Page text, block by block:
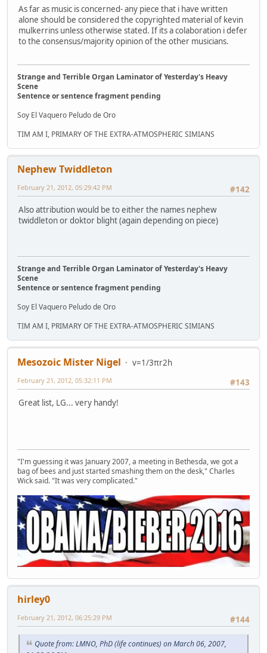
As far as music is concerned- any piece that i have written
alone should be considered the copyrighted material of kevin
mulkerrins unless otherwise stated. If its a colaboration i defer
to the consensus/majority opinion of the other musicians.
Strange and Terrible Organ Laminator of Yesterday's Heavy
Scene
Sentence or sentence fragment pending
Soy El Vaquero Peludo de Oro
TIM AM I, PRIMARY OF THE EXTRA-ATMOSPHERIC SIMIANS
Nephew Twiddleton
#142
February 21, 2012, 05:29:42 PM
Also attribution would be to either the names nephew
twiddleton or doktor blight (again depending on piece)
Strange and Terrible Organ Laminator of Yesterday's Heavy
Scene
Sentence or sentence fragment pending
Soy El Vaquero Peludo de Oro
TIM AM I, PRIMARY OF THE EXTRA-ATMOSPHERIC SIMIANS
Mesozoic Mister Nigel
v=1/3πr2h
#143
February 21, 2012, 05:32:11 PM
Great list, LG... very handy!
"I'm guessing it was January 2007, a meeting in Bethesda, we got a
bag of bees and just started smashing them on the desk," Charles
Wick said. "It was very complicated."
hirley0
#144
February 21, 2012, 06:25:29 PM
Quote from: LMNO, PhD (life continues) on March 06, 2007,